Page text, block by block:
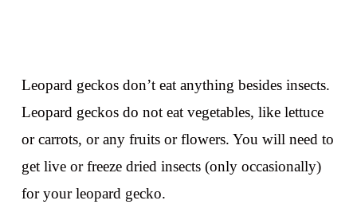
Leopard geckos don’t eat anything besides insects.
Leopard geckos do not eat vegetables, like lettuce
or carrots, or any fruits or flowers. You will need to
get live or freeze dried insects (only occasionally)
for your leopard gecko.